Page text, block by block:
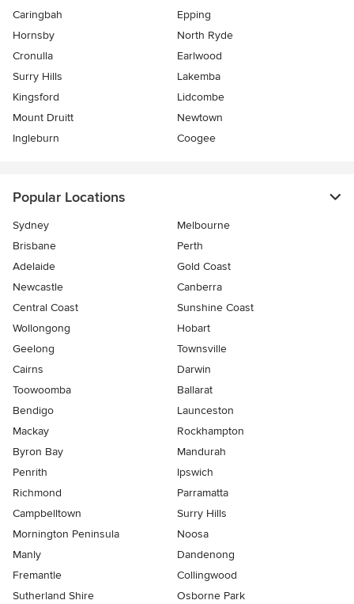
Caringbah
Epping
Hornsby
North Ryde
Cronulla
Earlwood
Surry Hills
Lakemba
Kingsford
Lidcombe
Mount Druitt
Newtown
Ingleburn
Coogee
Popular Locations
Sydney
Melbourne
Brisbane
Perth
Adelaide
Gold Coast
Newcastle
Canberra
Central Coast
Sunshine Coast
Wollongong
Hobart
Geelong
Townsville
Cairns
Darwin
Toowoomba
Ballarat
Bendigo
Launceston
Mackay
Rockhampton
Byron Bay
Mandurah
Penrith
Ipswich
Richmond
Parramatta
Campbelltown
Surry Hills
Mornington Peninsula
Noosa
Manly
Dandenong
Fremantle
Collingwood
Sutherland Shire
Osborne Park